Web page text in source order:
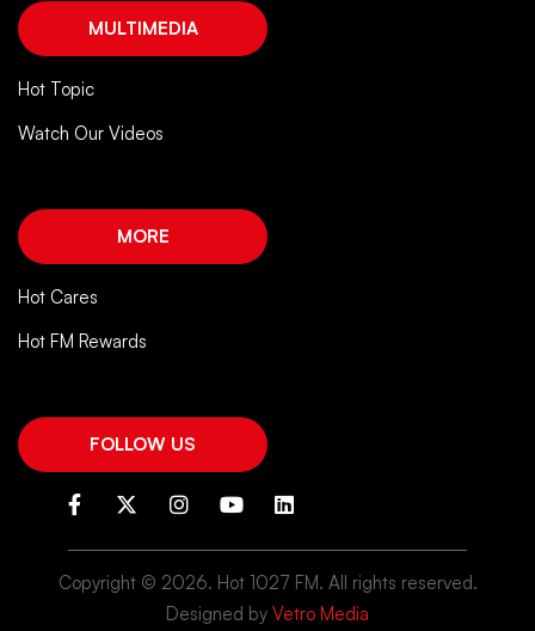
MULTIMEDIA
Hot Topic
Watch Our Videos
MORE
Hot Cares
Hot FM Rewards
FOLLOW US
Copyright © 2026. Hot 1027 FM. All rights reserved.
Designed by Vetro Media